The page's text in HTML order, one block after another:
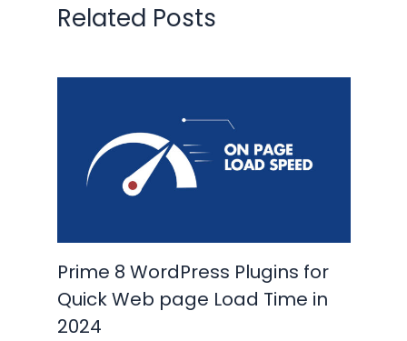
Related Posts
Prime 8 WordPress Plugins for
Quick Web page Load Time in
2024